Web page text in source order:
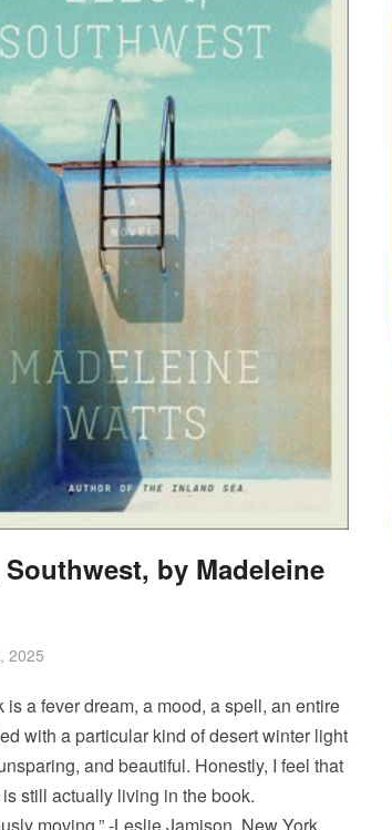
Southwest, by Madeleine
2025
is a fever dream, a mood, a spell, an entire
with a particular kind of desert winter light
and beautiful. Honestly, I feel that
is still actually living in the book.
moving.” -Leslie Jamison, New York